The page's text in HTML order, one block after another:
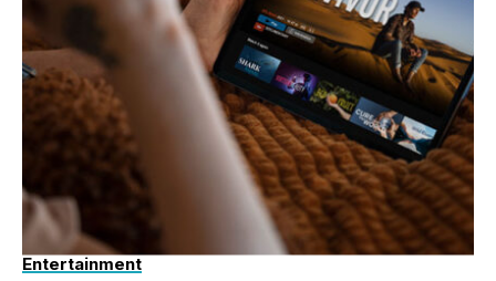
Entertainment